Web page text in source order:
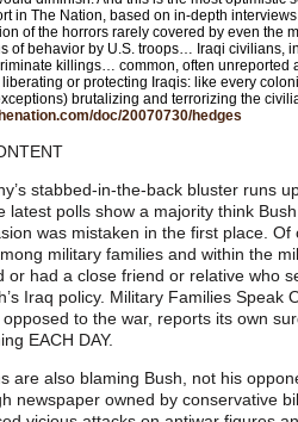
in The Nation, based on in-depth
of the horrors rarely covered by even the
of behavior by U.S. troops… Iraqi civilians,
killings… common, often unreported
or protecting Iraqis: like every
brutalizing and terrorizing the
doc/20070730/hedges
stabbed-in-the-back bluster runs
latest polls show a majority think
was mistaken in the first place.
military families and within the
or had a close friend or relative who
Iraq policy. Military Families Speak
to the war, reports its own
EACH DAY.
are also blaming Bush, not his
newspaper owned by conservative